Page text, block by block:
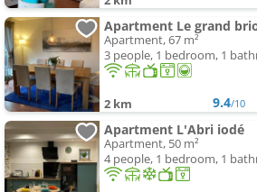
Apartment Le grand
Apartment, 67 m²
3 people, 1 bedroom, 1
2 km 9.4/10
Apartment L'Abri iodé
Apartment, 50 m²
4 people, 1 bedroom, 1